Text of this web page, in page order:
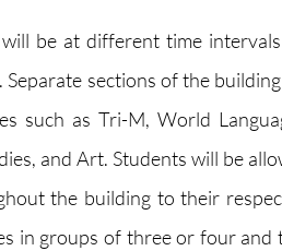
be at different time
sections of the
such as Tri-M, World
and Art. Students will be
the building to their
in groups of three or four and